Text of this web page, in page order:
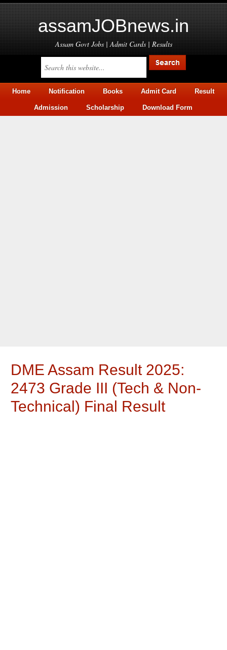
assamJOBnews.in
Assam Govt Jobs | Admit Cards | Results
Home Notification Books Admit Card Result
Admission Scholarship Download Form
DME Assam Result 2025:
2473 Grade III (Tech & Non-
Technical) Final Result